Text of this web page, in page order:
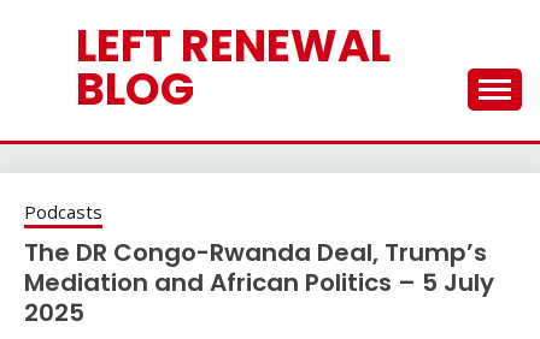
LEFT RENEWAL
BLOG
Podcasts
The DR Congo-Rwanda Deal, Trump’s
Mediation and African Politics – 5 July
2025